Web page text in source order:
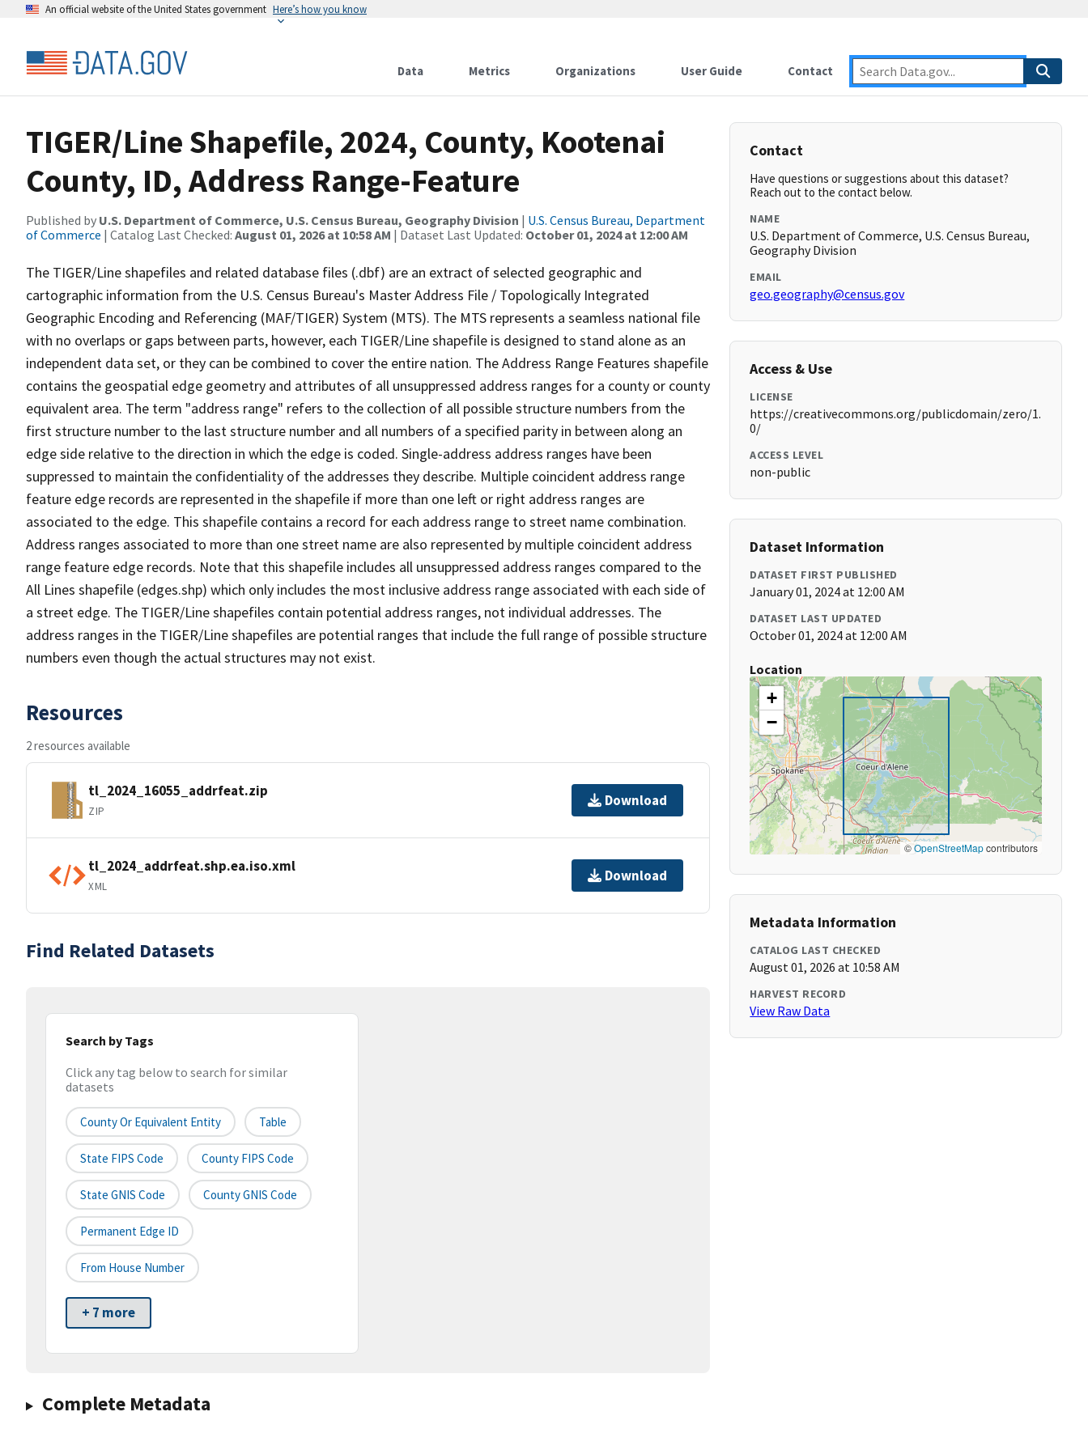
An official website of the United States government Here’s how you know
Data Metrics Organizations User Guide Contact
TIGER/Line Shapefile, 2024, County, Kootenai
County, ID, Address Range-Feature
Published by U.S. Department of Commerce, U.S. Census Bureau, Geography Division | U.S. Census Bureau, Department
of Commerce | Catalog Last Checked: August 01, 2026 at 10:58 AM | Dataset Last Updated: October 01, 2024 at 12:00 AM
The TIGER/Line shapefiles and related database files (.dbf) are an extract of selected geographic and
cartographic information from the U.S. Census Bureau's Master Address File / Topologically Integrated
Geographic Encoding and Referencing (MAF/TIGER) System (MTS). The MTS represents a seamless national file
with no overlaps or gaps between parts, however, each TIGER/Line shapefile is designed to stand alone as an
independent data set, or they can be combined to cover the entire nation. The Address Range Features shapefile
contains the geospatial edge geometry and attributes of all unsuppressed address ranges for a county or county
equivalent area. The term "address range" refers to the collection of all possible structure numbers from the
first structure number to the last structure number and all numbers of a specified parity in between along an
edge side relative to the direction in which the edge is coded. Single-address address ranges have been
suppressed to maintain the confidentiality of the addresses they describe. Multiple coincident address range
feature edge records are represented in the shapefile if more than one left or right address ranges are
associated to the edge. This shapefile contains a record for each address range to street name combination.
Address ranges associated to more than one street name are also represented by multiple coincident address
range feature edge records. Note that this shapefile includes all unsuppressed address ranges compared to the
All Lines shapefile (edges.shp) which only includes the most inclusive address range associated with each side of
a street edge. The TIGER/Line shapefiles contain potential address ranges, not individual addresses. The
address ranges in the TIGER/Line shapefiles are potential ranges that include the full range of possible structure
numbers even though the actual structures may not exist.
Resources
2 resources available
tl_2024_16055_addrfeat.zip
ZIP
Download
tl_2024_addrfeat.shp.ea.iso.xml
XML
Download
Find Related Datasets
Search by Tags
Click any tag below to search for similar
datasets
County Or Equivalent Entity Table
State FIPS Code County FIPS Code
State GNIS Code County GNIS Code
Permanent Edge ID
From House Number
+ 7 more
Complete Metadata
Contact
Have questions or suggestions about this dataset?
Reach out to the contact below.
NAME
U.S. Department of Commerce, U.S. Census Bureau,
Geography Division
EMAIL
geo.geography@census.gov
Access & Use
LICENSE
https://creativecommons.org/publicdomain/zero/1.
0/
ACCESS LEVEL
non-public
Dataset Information
DATASET FIRST PUBLISHED
January 01, 2024 at 12:00 AM
DATASET LAST UPDATED
October 01, 2024 at 12:00 AM
Location
+
−
©OpenStreetMapcontributors
Metadata Information
CATALOG LAST CHECKED
August 01, 2026 at 10:58 AM
HARVEST RECORD
View Raw Data